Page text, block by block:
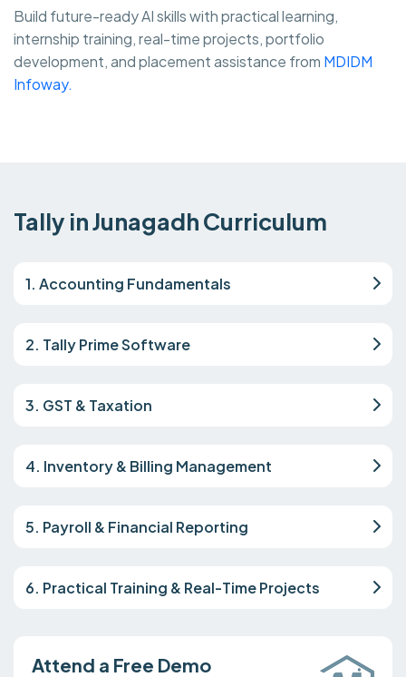
Build future-ready AI skills with practical learning,
internship training, real-time projects, portfolio
development, and placement assistance from MDIDM
Infoway.
Tally in Junagadh Curriculum
1. Accounting Fundamentals
2. Tally Prime Software
3. GST & Taxation
4. Inventory & Billing Management
5. Payroll & Financial Reporting
6. Practical Training & Real-Time Projects
Attend a Free Demo